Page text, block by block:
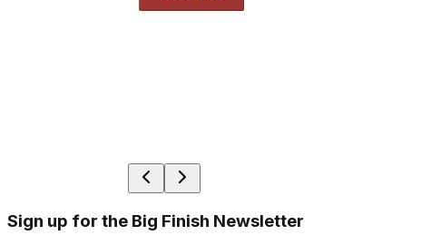
Sign up for the Big Finish Newsletter